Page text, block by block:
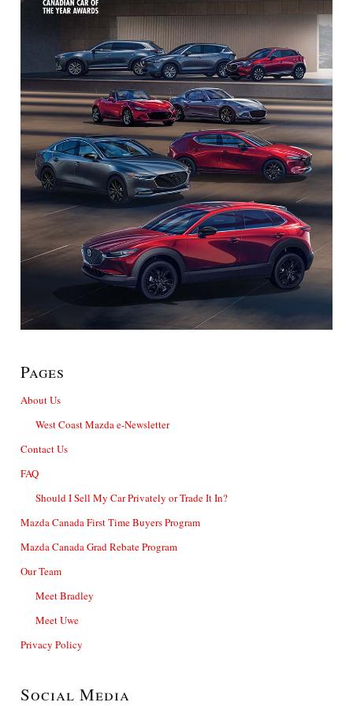
Pages
About Us
West Coast Mazda e-Newsletter
Contact Us
FAQ
Should I Sell My Car Privately or Trade It In?
Mazda Canada First Time Buyers Program
Mazda Canada Grad Rebate Program
Our Team
Meet Bradley
Meet Uwe
Privacy Policy
Social Media